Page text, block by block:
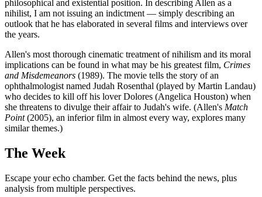
philosophical and existential position. In describing Allen as a
nihilist, I am not issuing an indictment — simply describing an
outlook that he has elaborated in several films and interviews over
the years.
Allen's most thorough cinematic treatment of nihilism and its moral
implications can be found in what may be his greatest film, Crimes
and Misdemeanors (1989). The movie tells the story of an
ophthalmologist named Judah Rosenthal (played by Martin Landau)
who decides to kill off his lover Dolores (Angelica Houston) when
she threatens to divulge their affair to Judah's wife. (Allen's Match
Point(2005), an inferior film in almost every way, explores many
similar themes.)
The Week
Escape your echo chamber. Get the facts behind the news, plus
analysis from multiple perspectives.